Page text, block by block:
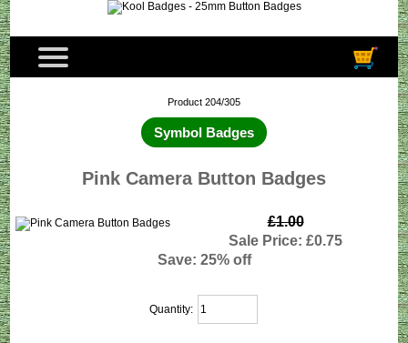
Product 204/305
Symbol Badges
Pink Camera Button Badges
£1.00
Sale Price: £0.75
Save: 25% off
Quantity: